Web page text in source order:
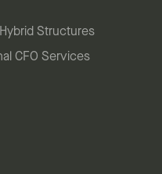
Structures
CFO Services